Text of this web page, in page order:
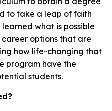
to take a leap of faith
what is possible
options that are
how life-changing that
program have the
students.